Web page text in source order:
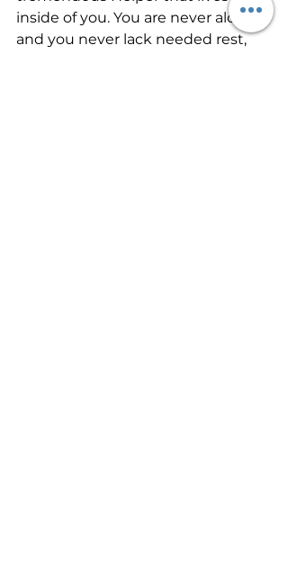
inside of you. You are never alone,
and you never lack needed rest,